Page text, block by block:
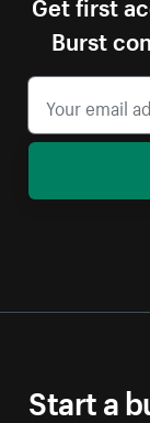
Burst
Start a